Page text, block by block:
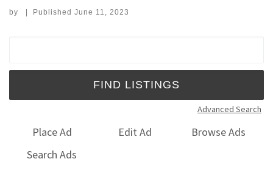
by | Published June 11, 2023
Advanced Search
Place Ad Edit Ad
Browse Ads
Search Ads